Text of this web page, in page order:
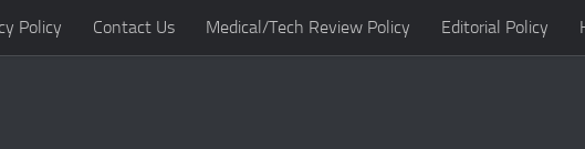
Policy Contact Us Medical/Tech Review Policy Editorial Policy